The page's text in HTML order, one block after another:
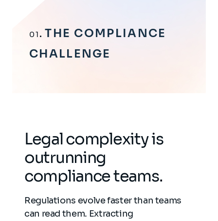
01THE COMPLIANCE
CHALLENGE
Legal complexity is
outrunning
compliance teams.
Regulations evolve faster than teams
can read them. Extracting